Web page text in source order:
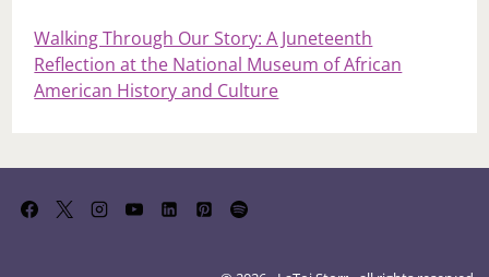
Walking Through Our Story: A Juneteenth
Reflection at the National Museum of African
American History and Culture